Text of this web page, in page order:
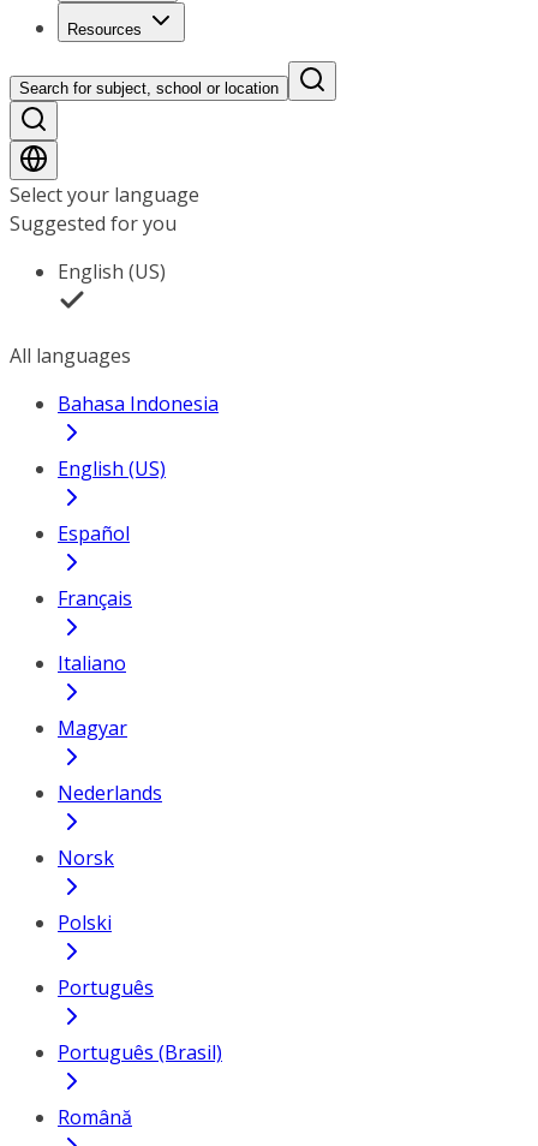
Resources
Search for subject, school or location
Select your language
Suggested for you
English (US)
All languages
Bahasa Indonesia
English (US)
Español
Français
Italiano
Magyar
Nederlands
Norsk
Polski
Português
Português (Brasil)
Română